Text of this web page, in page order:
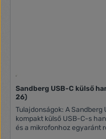
Sandberg USB-C külső
26)
Tulajdonságok: A Sandberg USB-C to Sound Link egy
kompakt külső USB-C-s
és a mikrofonhoz egyaránt